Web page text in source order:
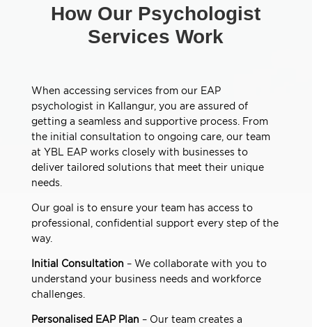
How Our Psychologist
Services Work
When accessing services from our EAP
psychologist in Kallangur, you are assured of
getting a seamless and supportive process. From
the initial consultation to ongoing care, our team
at YBL EAP works closely with businesses to
deliver tailored solutions that meet their unique
needs.
Our goal is to ensure your team has access to
professional, confidential support every step of the
way.
Initial Consultation– We collaborate with you to
understand your business needs and workforce
challenges.
Personalised EAP Plan– Our team creates a